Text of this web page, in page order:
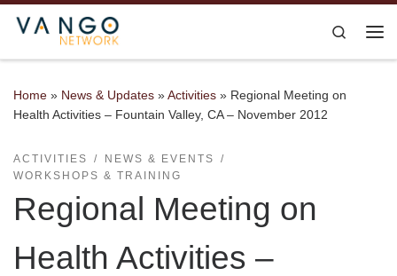
Skip to content
Search
Home » News & Updates »Activities » Regional Meeting on
Health Activities – Fountain Valley, CA – November 2012
ACTIVITIES
NEWS & EVENTS
WORKSHOPS & TRAINING
Regional Meeting on
Health Activities –